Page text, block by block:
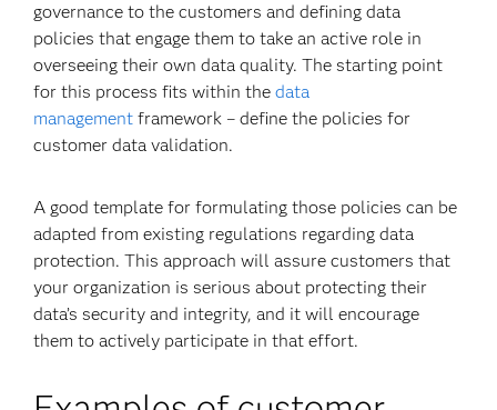
governance to the customers and defining data
policies that engage them to take an active role in
overseeing their own data quality. The starting point
for this process fits within thedata
management framework – define the policies for
customer data validation.
A good template for formulating those policies can be
adapted from existing regulations regarding data
protection. This approach will assure customers that
your organization is serious about protecting their
data’s security and integrity, and it will encourage
them to actively participate in that effort.